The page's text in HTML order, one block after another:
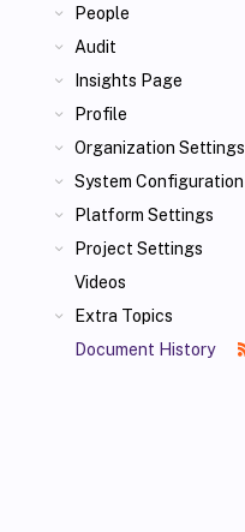
People
Audit
Insights Page
Profile
Organization Settings
System Configuration
Platform Settings
Project Settings
Videos
Extra Topics
Document History